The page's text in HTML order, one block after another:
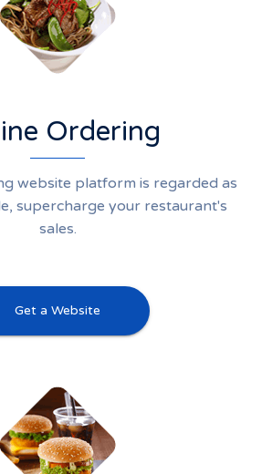
Ordering
website platform is regarded as
supercharge your restaurant's
sales.
Get a Website